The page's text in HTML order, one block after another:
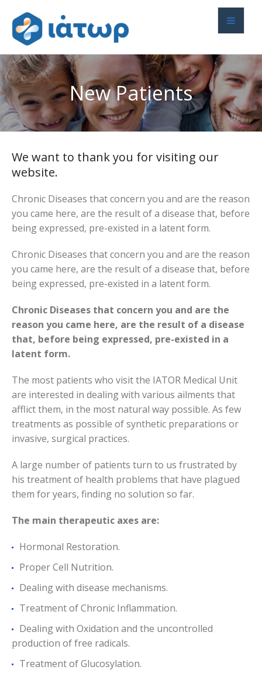
New Patients
We want to thank you for visiting our
website.
Chronic Diseases that concern you and are the reason
you came here, are the result of a disease that, before
being expressed, pre-existed in a latent form.
Chronic Diseases that concern you and are the reason
you came here, are the result of a disease that, before
being expressed, pre-existed in a latent form.
Chronic Diseases that concern you and are the
reason you came here, are the result of a disease
that, before being expressed, pre-existed in a
latent form.
The most patients who visit the IATOR Medical Unit
are interested in dealing with various ailments that
afflict them, in the most natural way possible. As few
treatments as possible of synthetic preparations or
invasive, surgical practices.
A large number of patients turn to us frustrated by
his treatment of health problems that have plagued
them for years, finding no solution so far.
The main therapeutic axes are:
Hormonal Restoration.
Proper Cell Nutrition.
Dealing with disease mechanisms.
Treatment of Chronic Inflammation.
Dealing with Oxidation and the uncontrolled
production of free radicals.
Treatment of Glucosylation.